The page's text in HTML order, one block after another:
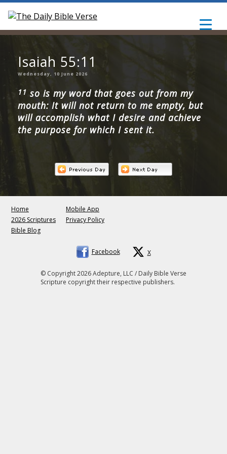
Isaiah 55:11
Wednesday, 10 June 2026
11 so is my word that goes out from my
mouth: It will not return to me empty, but
will accomplish what I desire and achieve
the purpose for which I sent it.
Home
2026 Scriptures
Bible Blog
Mobile App
Privacy Policy
Facebook X
© Copyright 2026 Adepture, LLC / Daily Bible Verse
Scripture copyright their respective publishers.